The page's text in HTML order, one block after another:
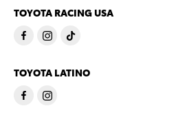
TOYOTA RACING USA
TOYOTA LATINO